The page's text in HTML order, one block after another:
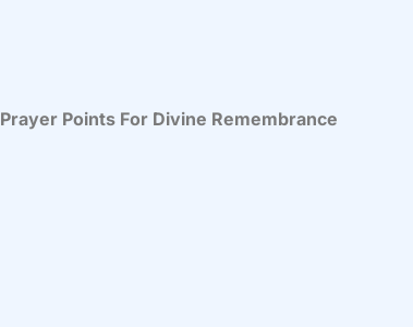
Prayer Points For Divine Remembrance